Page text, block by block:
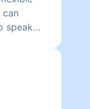
can
speak